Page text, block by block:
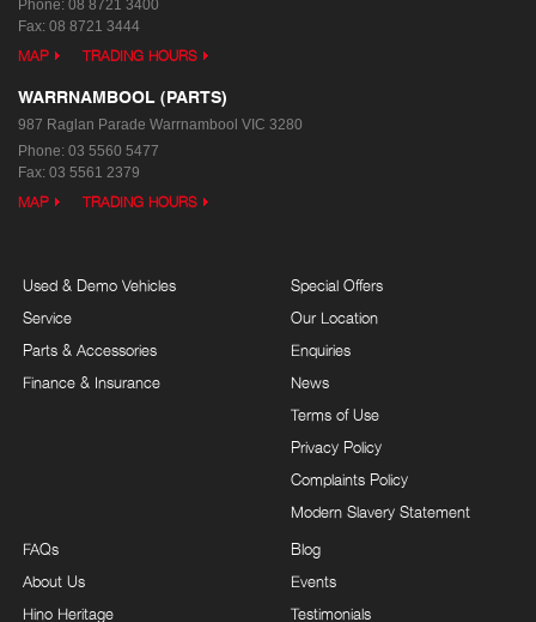
Phone: 08 8721 3400
Fax: 08 8721 3444
MAP TRADING HOURS
WARRNAMBOOL (PARTS)
987 Raglan Parade Warrnambool VIC 3280
Phone: 03 5560 5477
Fax: 03 5561 2379
MAP TRADING HOURS
Used & Demo Vehicles
Service
Parts & Accessories
Finance & Insurance
Special Offers
Our Location
Enquiries
News
Terms of Use
Privacy Policy
Complaints Policy
Modern Slavery Statement
FAQs
About Us
Hino Heritage
Blog
Events
Testimonials